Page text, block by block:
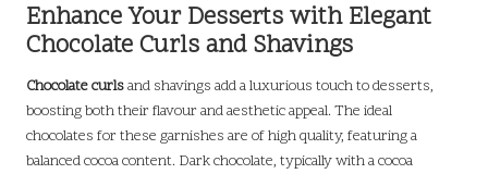
Enhance Your Desserts with Elegant
Chocolate Curls and Shavings
Chocolate curlsand shavings add a luxurious touch to desserts,
boosting both their flavour and aesthetic appeal. The ideal
chocolates for these garnishes are of high quality, featuring a
balanced cocoa content. Dark chocolate, typically with a cocoa